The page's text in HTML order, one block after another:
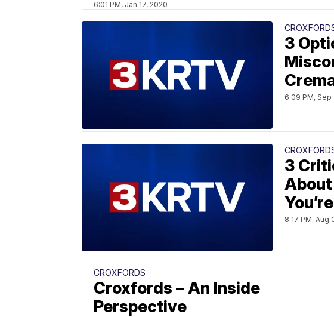
6:01 PM, Jan 17, 2020
3
6:09 PM, Sep
3
About
8:17 PM, Aug
CROXFORDS
Croxfords – An Inside
Perspective